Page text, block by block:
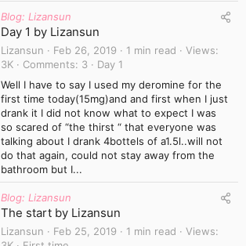
Blog: Lizansun
Day 1 by Lizansun
Lizansun Feb 26, 2019 1 min read
Views
3K
Comments 3
Day 1
Well I have to say I used my deromine for the
first time today(15mg)and and first when I just
drank it I did not know what to expect I was
so scared of “the thirst “ that everyone was
talking about I drank 4bottels of a1.5l..will not
do that again, could not stay away from the
bathroom but I...
Blog: Lizansun
The start by Lizansun
Lizansun Feb 25, 2019 1 min read
Views